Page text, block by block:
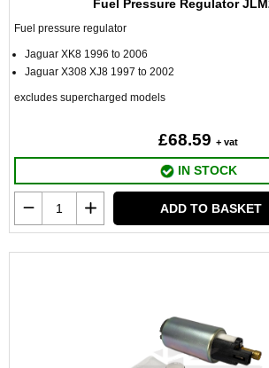
Fuel Pressure Regulator
Fuel pressure regulator
Jaguar XK8 1996 to 2006
Jaguar X308 XJ8 1997 to 2002
excludes supercharged models
£68.59 + vat
IN STOCK
ADD TO BASKET